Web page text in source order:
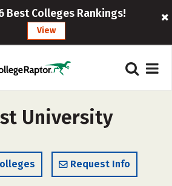
Best Colleges Rankings!
View
University
Request Info